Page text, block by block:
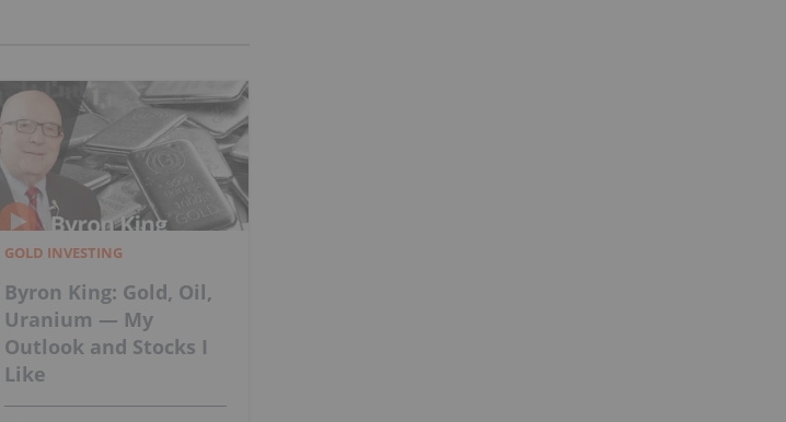
GOLD INVESTING
Byron King: Gold, Oil,
Uranium — My
Outlook and Stocks I
Like